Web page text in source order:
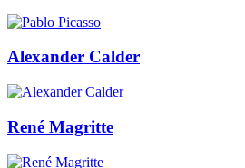
Alexander Calder
René Magritte